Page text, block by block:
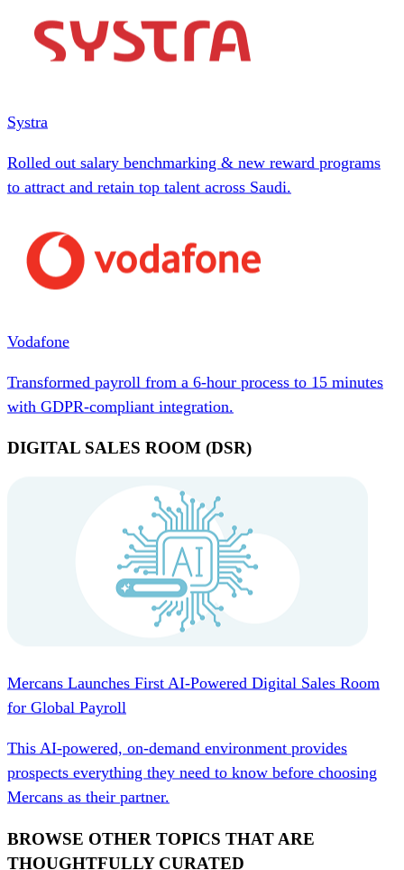
Systra
Rolled out salary benchmarking & new reward programs
to attract and retain top talent across Saudi.
Vodafone
Transformed payroll from a 6-hour process to 15 minutes
with GDPR-compliant integration.
DIGITAL SALES ROOM (DSR)
Mercans Launches First AI-Powered Digital Sales Room
for Global Payroll
This AI-powered, on-demand environment provides
prospects everything they need to know before choosing
Mercans as their partner.
BROWSE OTHER TOPICS THAT ARE
THOUGHTFULLY CURATED